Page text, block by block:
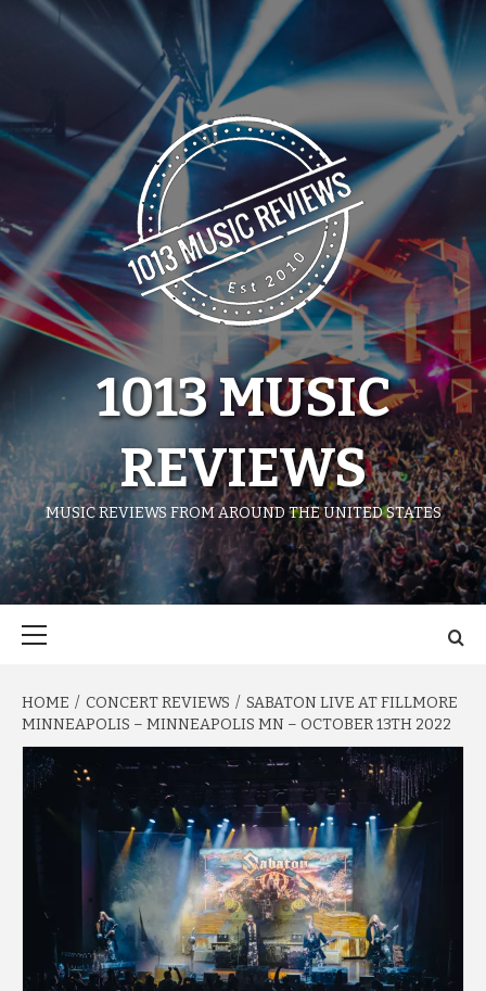
1013 MUSIC
REVIEWS
MUSIC REVIEWS FROM AROUND THE UNITED STATES
HOME CONCERT REVIEWS
SABATON LIVE AT FILLMORE
MINNEAPOLIS – MINNEAPOLIS MN – OCTOBER 13TH 2022